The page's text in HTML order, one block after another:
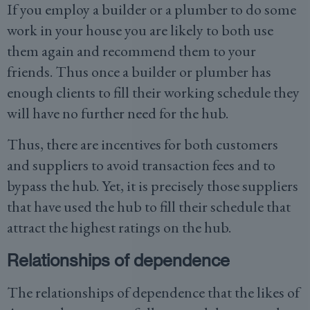
If you employ a builder or a plumber to do some
work in your house you are likely to both use
them again and recommend them to your
friends. Thus once a builder or plumber has
enough clients to fill their working schedule they
will have no further need for the hub.
Thus, there are incentives for both customers
and suppliers to avoid transaction fees and to
bypass the hub. Yet, it is precisely those suppliers
that have used the hub to fill their schedule that
attract the highest ratings on the hub.
Relationships of dependence
The relationships of dependence that the likes of